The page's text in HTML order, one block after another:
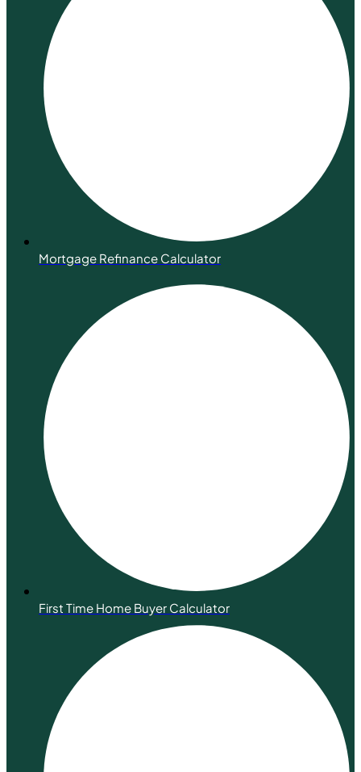
Mortgage Refinance Calculator
First Time Home Buyer Calculator